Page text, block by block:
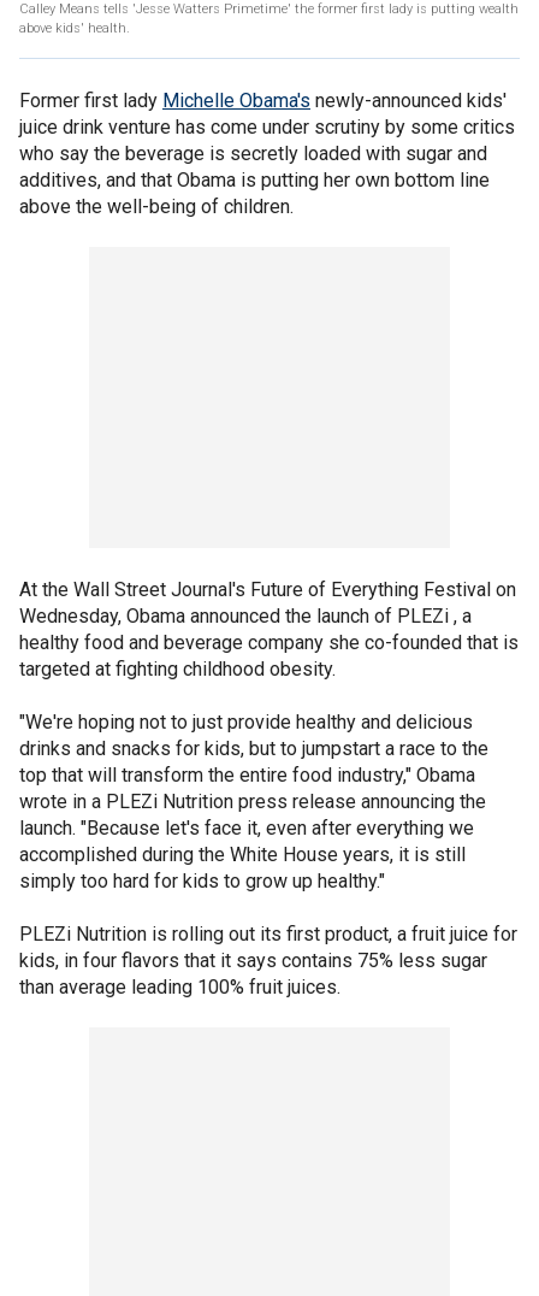
Calley Means tells 'Jesse Watters Primetime' the former first lady is putting wealth
above kids' health.
Former first lady Michelle Obama's newly-announced kids'
juice drink venture has come under scrutiny by some critics
who say the beverage is secretly loaded with sugar and
additives, and that Obama is putting her own bottom line
above the well-being of children.
At the Wall Street Journal's Future of Everything Festival on
Wednesday, Obama announced the launch of PLEZi , a
healthy food and beverage company she co-founded that is
targeted at fighting childhood obesity.
"We're hoping not to just provide healthy and delicious
drinks and snacks for kids, but to jumpstart a race to the
top that will transform the entire food industry," Obama
wrote in a PLEZi Nutrition press release announcing the
launch. "Because let's face it, even after everything we
accomplished during the White House years, it is still
simply too hard for kids to grow up healthy."
PLEZi Nutrition is rolling out its first product, a fruit juice for
kids, in four flavors that it says contains 75% less sugar
than average leading 100% fruit juices.